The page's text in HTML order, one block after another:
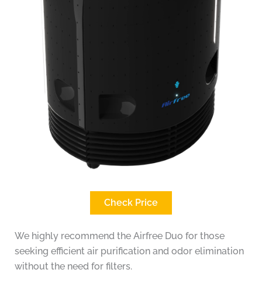
Check Price
We highly recommend the Airfree Duo for those
seeking efficient air purification and odor elimination
without the need for filters.